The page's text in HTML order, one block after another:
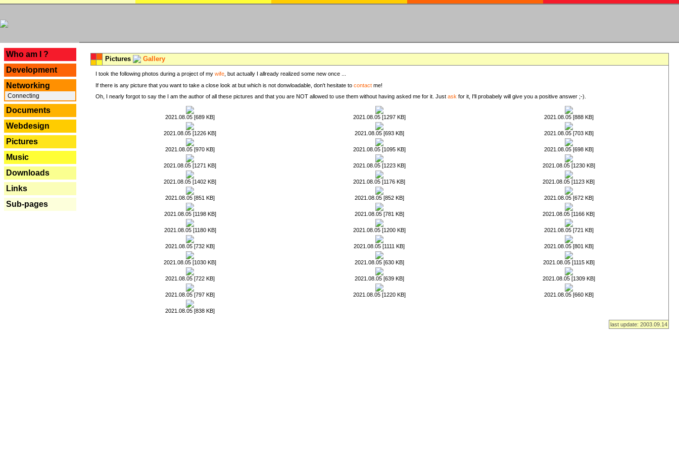
Who am I ?
Development
Networking
Connecting
Documents
Webdesign
Pictures
Music
Downloads
Links
Sub-pages
Pictures Gallery
I took the following photos during a project of my wife , but actually I allready realized some new once ...
If there is any picture that you want to take a close look at but which is not donwloadable, don't hesitate to contact me!
Oh, I nearly forgot to say the I am the author of all these pictures and that you are NOT allowed to use them without having asked me for it. Just ask for it, I'll probabely will give you a positive answer ;-).
2021.08.05 [689 KB] 2021.08.05 [1297 KB] 2021.08.05 [888 KB]
2021.08.05 [1226 KB] 2021.08.05 [693 KB] 2021.08.05 [703 KB]
2021.08.05 [970 KB] 2021.08.05 [1095 KB] 2021.08.05 [698 KB]
2021.08.05 [1271 KB] 2021.08.05 [1223 KB] 2021.08.05 [1230 KB]
2021.08.05 [1402 KB] 2021.08.05 [1176 KB] 2021.08.05 [1123 KB]
2021.08.05 [851 KB] 2021.08.05 [852 KB] 2021.08.05 [672 KB]
2021.08.05 [1198 KB] 2021.08.05 [781 KB] 2021.08.05 [1166 KB]
2021.08.05 [1180 KB] 2021.08.05 [1200 KB] 2021.08.05 [721 KB]
2021.08.05 [732 KB] 2021.08.05 [1111 KB] 2021.08.05 [801 KB]
2021.08.05 [1030 KB] 2021.08.05 [630 KB] 2021.08.05 [1115 KB]
2021.08.05 [722 KB] 2021.08.05 [639 KB] 2021.08.05 [1309 KB]
2021.08.05 [797 KB] 2021.08.05 [1220 KB] 2021.08.05 [660 KB]
2021.08.05 [838 KB]
last update: 2003.09.14